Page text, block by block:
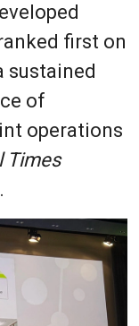
first on
sustained
of
operations
Times